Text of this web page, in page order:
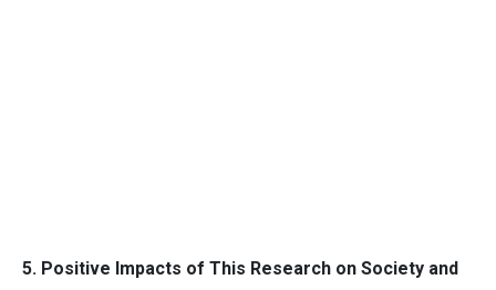
5. Positive Impacts of This Research on Society and